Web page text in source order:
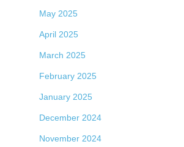
May 2025
April 2025
March 2025
February 2025
January 2025
December 2024
November 2024